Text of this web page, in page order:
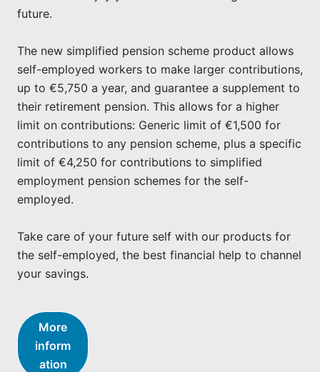
future.
The new simplified pension scheme product allows
self-employed workers to make larger contributions,
up to €5,750 a year, and guarantee a supplement to
their retirement pension. This allows for a higher
limit on contributions: Generic limit of €1,500 for
contributions to any pension scheme, plus a specific
limit of €4,250 for contributions to simplified
employment pension schemes for the self-
employed.
Take care of your future self with our products for
the self-employed, the best financial help to channel
your savings.
More
inform
ation